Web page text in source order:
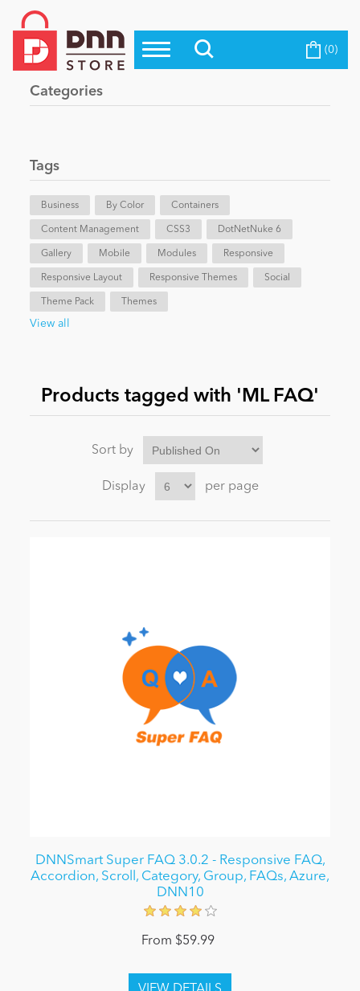
Top Modules
Top Themes
Evoq Preferred Products
Blog
eCommerce
Entertainment
News
Become a Seller (0)
Categories
Tags
Business By Color Containers
Content Management CSS3 DotNetNuke 6
Gallery Mobile Modules Responsive
Responsive Layout Responsive Themes Social
Theme Pack Themes
View all
Products tagged with 'ML FAQ'
Sort by
Display per page
DNNSmart Super FAQ 3.0.2 - Responsive FAQ,
Accordion, Scroll, Category, Group, FAQs, Azure,
DNN10
From $59.99